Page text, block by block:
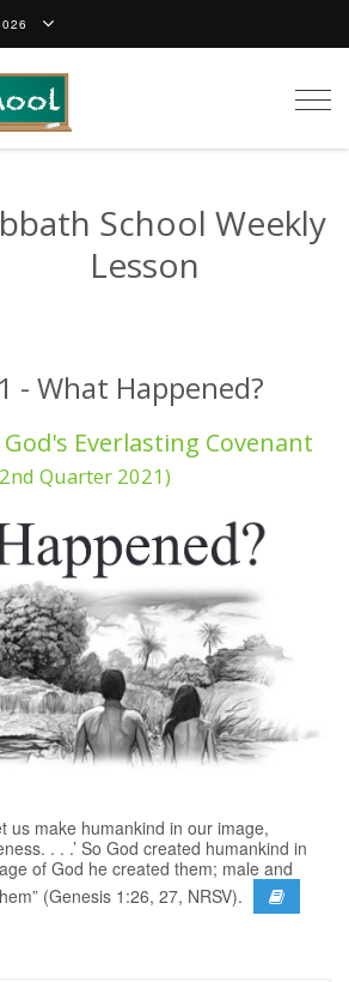
School Weekly
Lesson
- What Happened?
Everlasting Covenant
Quarter 2021)
us make humankind in our image,
. . .’ So God created humankind in
of God he created them; male and
(Genesis 1:26, 27, NRSV).